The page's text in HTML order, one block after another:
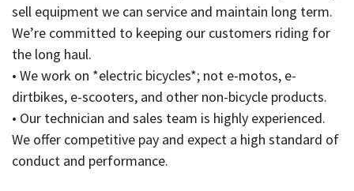
sell equipment we can service and maintain long term.
We’re committed to keeping our customers riding for
the long haul.
• We work on *electric bicycles*; not e-motos, e-
dirtbikes, e-scooters, and other non-bicycle products.
• Our technician and sales team is highly experienced.
We offer competitive pay and expect a high standard of
conduct and performance.